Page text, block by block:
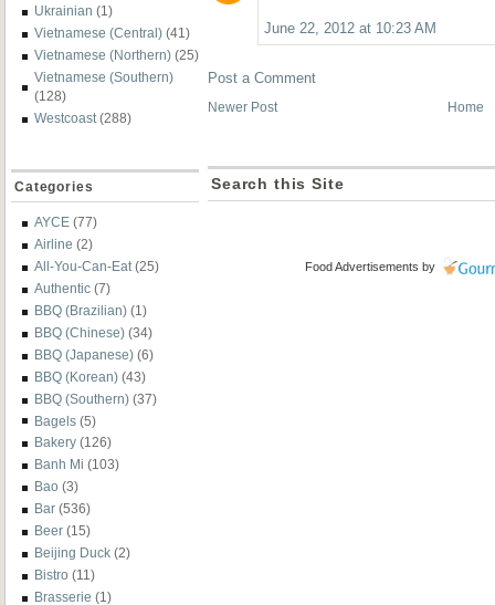
Ukrainian (1)
Vietnamese (Central) (41)
Vietnamese (Northern) (25)
Vietnamese (Southern)
(128)
Westcoast (288)
Categories
AYCE (77)
Airline (2)
All-You-Can-Eat (25)
Authentic (7)
BBQ (Brazilian) (1)
BBQ (Chinese) (34)
BBQ (Japanese) (6)
BBQ (Korean) (43)
BBQ (Southern) (37)
Bagels (5)
Bakery (126)
Banh Mi (103)
Bao (3)
Bar (536)
Beer (15)
Beijing Duck (2)
Bistro (11)
Brasserie (1)
June 22, 2012 at 10:23 AM
Post a Comment
Newer Post Home
Search this Site
Food Advertisements by